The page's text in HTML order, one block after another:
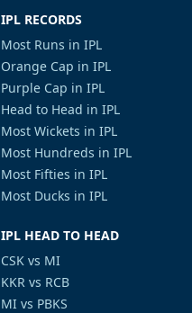
IPL RECORDS
Most Runs in IPL
Orange Cap in IPL
Purple Cap in IPL
Head to Head in IPL
Most Wickets in IPL
Most Hundreds in IPL
Most Fifties in IPL
Most Ducks in IPL
IPL HEAD TO HEAD
CSK vs MI
KKR vs RCB
MI vs PBKS